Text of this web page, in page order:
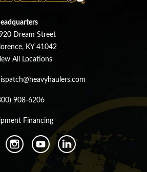
Dream Street
KY 41042
All Locations
908-6206
Financing